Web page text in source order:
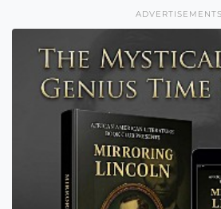
ADVERTISEMENTS